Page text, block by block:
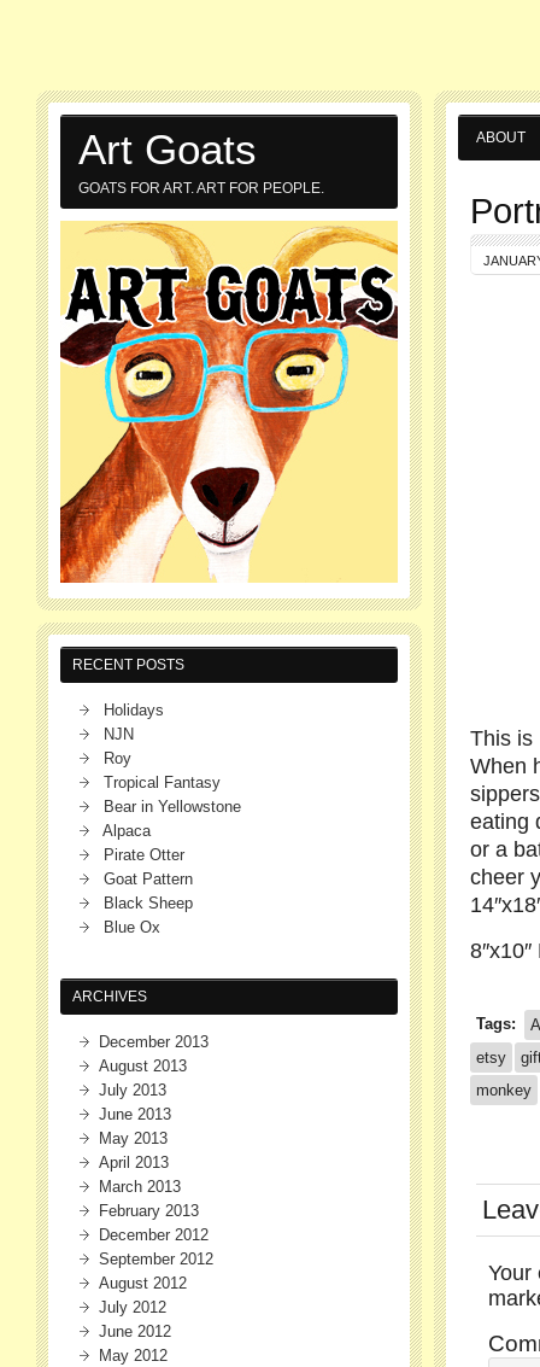
ABOUT
This is
When
eating
or a
cheer
Tags:
etsy
monkey
Your
Art Goats
GOATS FOR ART. ART FOR PEOPLE.
RECENT POSTS
Holidays
NJN
Roy
Tropical Fantasy
Bear in Yellowstone
Alpaca
Pirate Otter
Goat Pattern
Black Sheep
Blue Ox
ARCHIVES
December 2013
August 2013
July 2013
June 2013
May 2013
April 2013
March 2013
February 2013
December 2012
September 2012
August 2012
July 2012
June 2012
May 2012